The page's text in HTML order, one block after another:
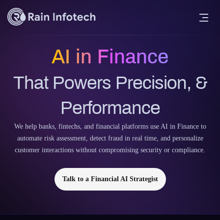
AI in Finance
That Powers Precision, &
Performance
We help banks, fintechs, and financial platforms use AI in Finance to
automate risk assessment, detect fraud in real time, and personalize
customer interactions without compromising security or compliance.
Talk to a Financial AI Strategist